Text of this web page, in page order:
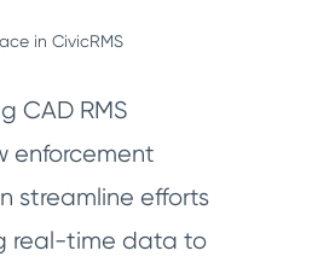
CAD RMS
enforcement
streamline efforts
real-time data to